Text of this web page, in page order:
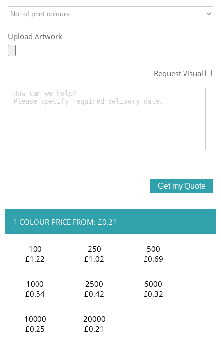
Upload Artwork
Request Visual
1 COLOUR PRICE FROM: £0.21
100
£1.22
250
£1.02
500
£0.69
1000
£0.54
2500
£0.42
5000
£0.32
10000
£0.25
20000
£0.21